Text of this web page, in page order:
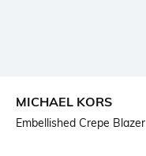
MICHAEL KORS
Embellished Crepe Blazer